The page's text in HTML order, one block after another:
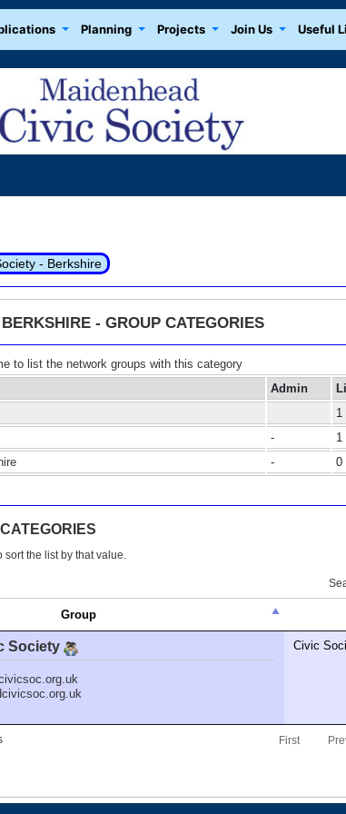
Planning Projects Join Us Useful
- Berkshire
- GROUP CATEGORIES
to list the network groups with this category
Admin
1
- 1
- 0
the list by that value.
Group
Society Civic
First